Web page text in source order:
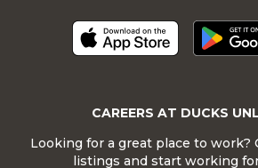
CAREERS AT DUCKS
Looking for a great place to work?
listings and start working